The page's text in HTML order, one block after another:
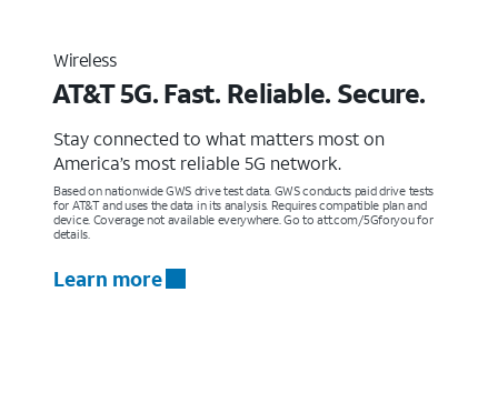
Wireless
AT&T 5G. Fast. Reliable. Secure.
Stay connected to what matters most on
America’s most reliable 5G network.
Based on nationwide GWS drive test data. GWS conducts paid drive tests
for AT&T and uses the data in its analysis. Requires compatible plan and
device. Coverage not available everywhere. Go to att.com/5Gforyou for
details.
Learn more